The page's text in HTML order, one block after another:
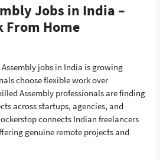
Jobs in India –
From Home
jobs in India is growing
choose flexible work over
Assembly professionals are finding
across startups, agencies, and
connects Indian freelancers
genuine remote projects and